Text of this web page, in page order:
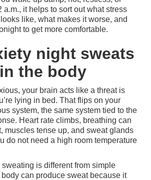
a.m., it helps to sort out what stress
like, what makes it worse, and
to get more comfortable.
night sweats
the body
your brain acts like a threat is
lying in bed. That flips on your
system, the same system tied to the
Heart rate climbs, breathing can
muscles tense up, and sweat glands
do not need a high room temperature
is different from simple
can produce sweat because it